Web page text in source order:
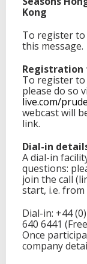
Kong
To register
this message.
Registration
To register to
please do so
live.com/
webcast will
link.
Dial-in
A dial-in
questions:
join the call
start, i.e. from
Dial-in: +44
640 6441
Once
company